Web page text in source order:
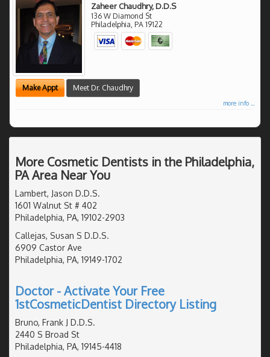
Zaheer Chaudhry, D.D.S
136 W Diamond St
Philadelphia PA 19122
Make Appt Meet Dr. Chaudhry
more info ...
More Cosmetic Dentists in the Philadelphia,
PA Area Near You
Lambert, Jason D.D.S.
1601 Walnut St # 402
Philadelphia, PA, 19102-2903
Callejas, Susan S D.D.S.
6909 Castor Ave
Philadelphia, PA, 19149-1702
Doctor - Activate Your Free
1stCosmeticDentist Directory Listing
Bruno, Frank J D.D.S.
2440 S Broad St
Philadelphia, PA, 19145-4418